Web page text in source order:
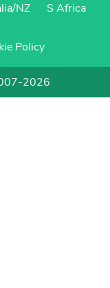
NZ
S Africa
Policy
2026